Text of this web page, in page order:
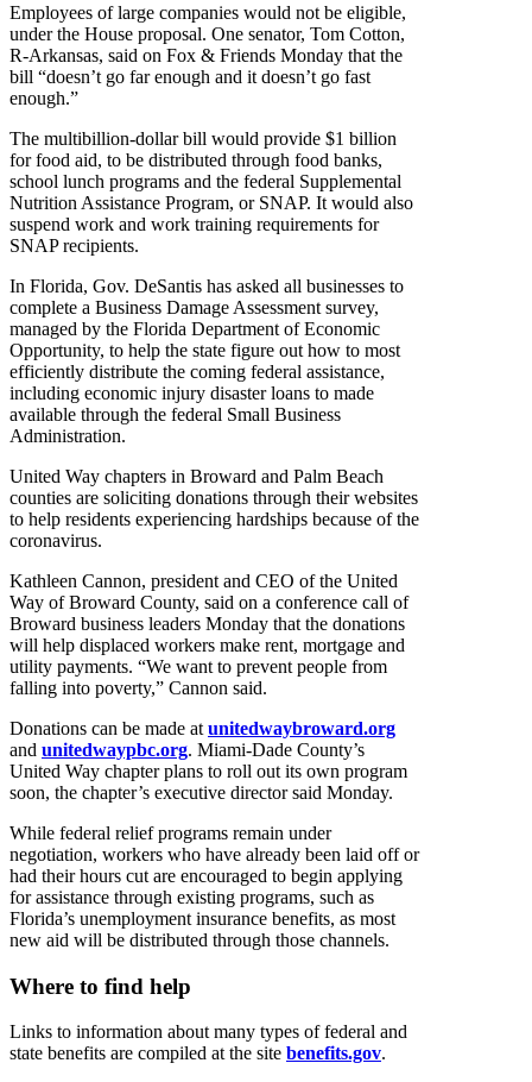
Employees of large companies would not be eligible,
under the House proposal. One senator, Tom Cotton,
R-Arkansas, said on Fox & Friends Monday that the
bill “doesn’t go far enough and it doesn’t go fast
enough.”
The multibillion-dollar bill would provide $1 billion
for food aid, to be distributed through food banks,
school lunch programs and the federal Supplemental
Nutrition Assistance Program, or SNAP. It would also
suspend work and work training requirements for
SNAP recipients.
In Florida, Gov. DeSantis has asked all businesses to
complete a Business Damage Assessment survey,
managed by the Florida Department of Economic
Opportunity, to help the state figure out how to most
efficiently distribute the coming federal assistance,
including economic injury disaster loans to made
available through the federal Small Business
Administration.
United Way chapters in Broward and Palm Beach
counties are soliciting donations through their websites
to help residents experiencing hardships because of the
coronavirus.
Kathleen Cannon, president and CEO of the United
Way of Broward County, said on a conference call of
Broward business leaders Monday that the donations
will help displaced workers make rent, mortgage and
utility payments. “We want to prevent people from
falling into poverty,” Cannon said.
Donations can be made at unitedwaybroward.org
and unitedwaypbc.org. Miami-Dade County’s
United Way chapter plans to roll out its own program
soon, the chapter’s executive director said Monday.
While federal relief programs remain under
negotiation, workers who have already been laid off or
had their hours cut are encouraged to begin applying
for assistance through existing programs, such as
Florida’s unemployment insurance benefits, as most
new aid will be distributed through those channels.
Where to find help
Links to information about many types of federal and
state benefits are compiled at the site benefits.gov.